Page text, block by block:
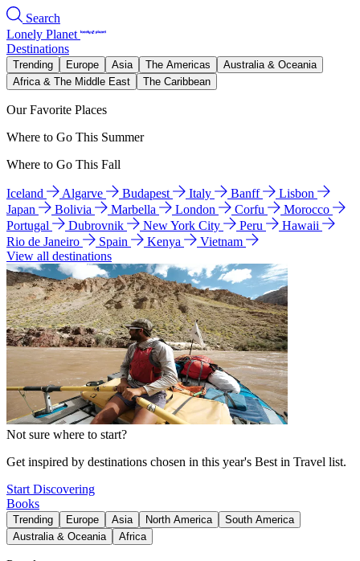
Search
Lonely Planet
Destinations
Trending Europe Asia The Americas
Australia & Oceania
Africa & The Middle East
The Caribbean
Our Favorite Places
Where to Go This Summer
Where to Go This Fall
Iceland Algarve Budapest Italy Banff
Lisbon
Japan
Bolivia Marbella London Corfu
Morocco
Portugal
Dubrovnik New York City Peru
Hawaii
Rio de Janeiro
Spain Kenya
Vietnam
View all destinations
Not sure where to start?
Get inspired by destinations chosen in this year's Best in Travel list.
Start Discovering
Books
Trending Europe Asia North America
South America
Australia & Oceania
Africa